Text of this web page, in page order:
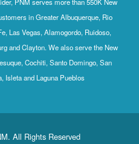
in Greater Albuquerque, Rio
Las Vegas, Alamogordo, Ruidoso,
and Clayton. We also serve the New
Cochiti, Santo Domingo, San
Isleta and Laguna Pueblos
All Rights Reserved